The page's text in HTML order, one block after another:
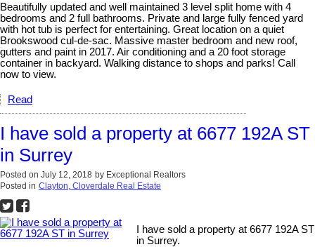
Beautifully updated and well maintained 3 level split home with 4
bedrooms and 2 full bathrooms. Private and large fully fenced yard
with hot tub is perfect for entertaining. Great location on a quiet
Brookswood cul-de-sac. Massive master bedroom and new roof,
gutters and paint in 2017. Air conditioning and a 20 foot storage
container in backyard. Walking distance to shops and parks! Call
now to view.
Read
I have sold a property at 6677 192A ST
in Surrey
Posted on July 12, 2018 by Exceptional Realtors
Posted in Clayton, Cloverdale Real Estate
I have sold a property at 6677 192A ST
in Surrey.